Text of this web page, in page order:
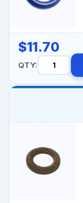
$11.70
QTY: